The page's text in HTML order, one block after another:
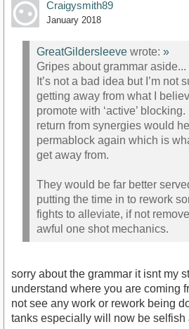
Craigysmith89
January 2018
GreatGildersleeve wrote: »
Gripes about grammar aside...
It’s not a bad idea but I’m not
getting away from what I
promote with ‘active’
return from synergies would
permablock again which is
get away from.
They would be far better
putting the time in to rework
fights to alleviate, if not
awful one shot mechanics.
sorry about the grammar it isnt my
understand where you are coming
not see any work or rework being
tanks especially will now be selfish